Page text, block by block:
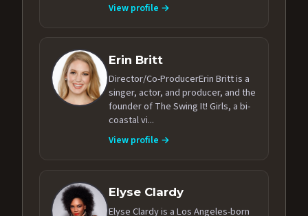
View profile →
Erin Britt
Director/Co-ProducerErin Britt is a
singer, actor, and producer, and the
founder of The Swing It! Girls, a bi-
coastal vi...
View profile →
Elyse Clardy
Elyse Clardy is a Los Angeles-born